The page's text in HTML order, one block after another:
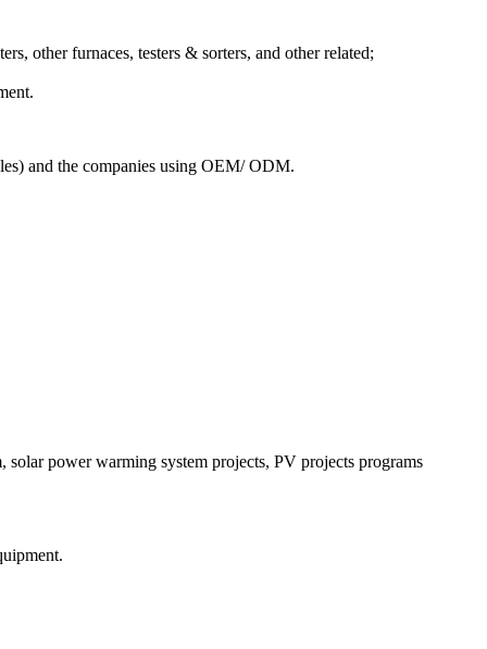
other furnaces, testers & sorters, and other related;
and the companies using OEM/ ODM.
power warming system projects, PV projects programs